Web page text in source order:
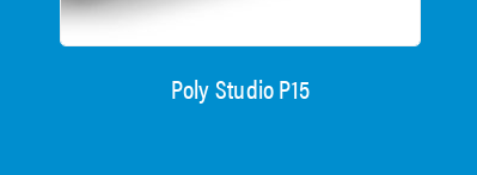
Poly Studio P15